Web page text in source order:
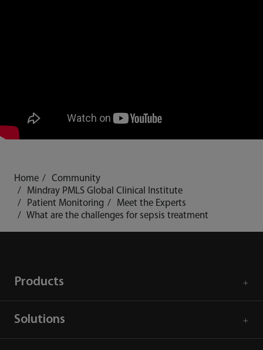
Home
Community
Mindray PMLS Global Clinical Institute
Patient Monitoring
Meet the Experts
What are the challenges for sepsis treatment
Products
Solutions